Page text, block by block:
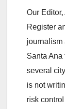
Our
Register
journalism
Santa Ana
several
is not
risk